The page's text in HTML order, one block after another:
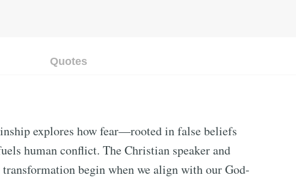
Quotes
explores how fear—rooted in false beliefs
human conflict. The Christian speaker and
transformation begin when we align with our God-